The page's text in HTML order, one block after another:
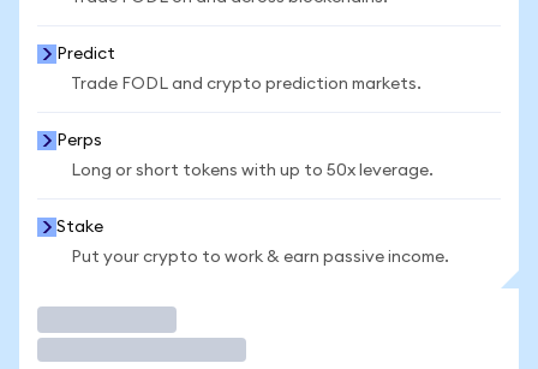
Predict
Trade FODL and crypto prediction markets.
Perps
Long or short tokens with up to 50x leverage.
Stake
Put your crypto to work & earn passive income.